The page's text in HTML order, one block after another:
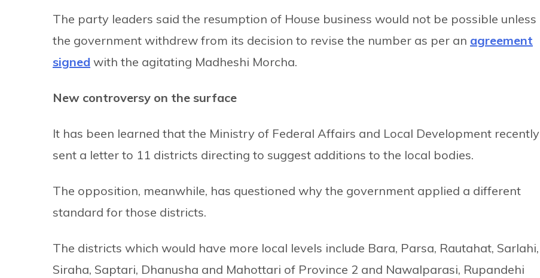
The party leaders said the resumption of House business would not be possible unless
the government withdrew from its decision to revise the number as per an agreement
signed with the agitating Madheshi Morcha.
New controversy on the surface
It has been learned that the Ministry of Federal Affairs and Local Development recently
sent a letter to 11 districts directing to suggest additions to the local bodies.
The opposition, meanwhile, has questioned why the government applied a different
standard for those districts.
The districts which would have more local levels include Bara, Parsa, Rautahat, Sarlahi,
Siraha, Saptari, Dhanusha and Mahottari of Province 2 and Nawalparasi, Rupandehi